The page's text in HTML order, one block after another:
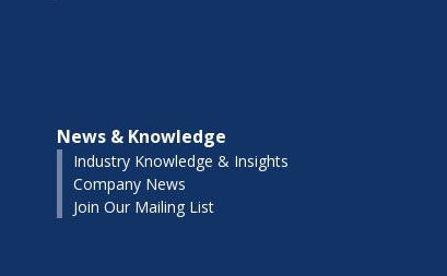
News & Knowledge
Industry Knowledge & Insights
Company News
Join Our Mailing List